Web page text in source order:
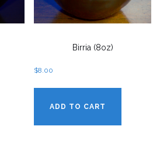
Birria (8oz)
$8.00
ADD TO CART